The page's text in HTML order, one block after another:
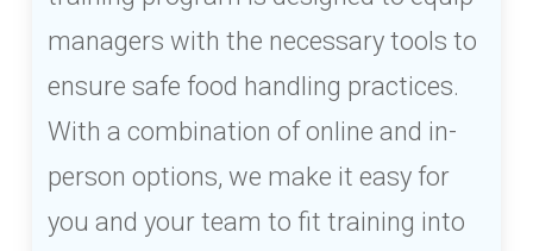
managers with the necessary tools to
ensure safe food handling practices.
With a combination of online and in-
person options, we make it easy for
you and your team to fit training into